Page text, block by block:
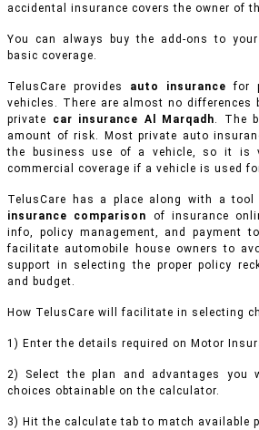
accidental insurance covers the owner of
You can always buy the add-ons to
basic coverage.
TelusCare provides auto insurance for
vehicles. There are almost no differences
private
car insurance Al Marqadh. The
amount of risk. Most private auto
the business use of a vehicle, so it is
commercial coverage if a vehicle is used
TelusCare has a place along with a
insurance comparison of insurance
info, policy management, and payment
facilitate automobile house owners to
support in selecting the proper policy
and budget.
How TelusCare will facilitate in selecting
1) Enter the details required on Motor
2) Select the plan and advantages you
choices obtainable on the calculator.
3) Hit the calculate tab to match available